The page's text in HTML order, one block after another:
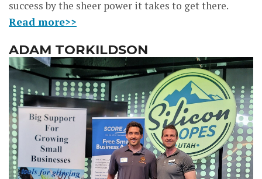
success by the sheer power it takes to get there.
Read more>>
ADAM TORKILDSON